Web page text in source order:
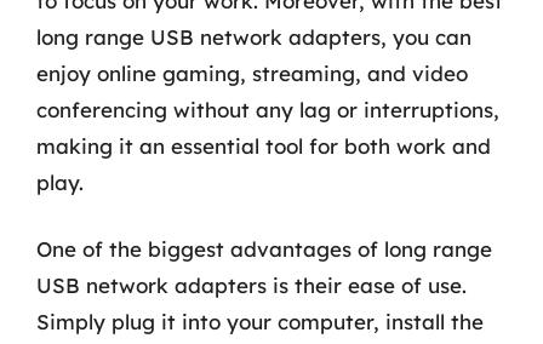
long range USB network adapters, you can
enjoy online gaming, streaming, and video
conferencing without any lag or interruptions,
making it an essential tool for both work and
play.
One of the biggest advantages of long range
USB network adapters is their ease of use.
Simply plug it into your computer, install the